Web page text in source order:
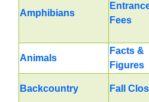
Amphibians
Fees
Animals
Facts &
Figures
Backcountry Fall